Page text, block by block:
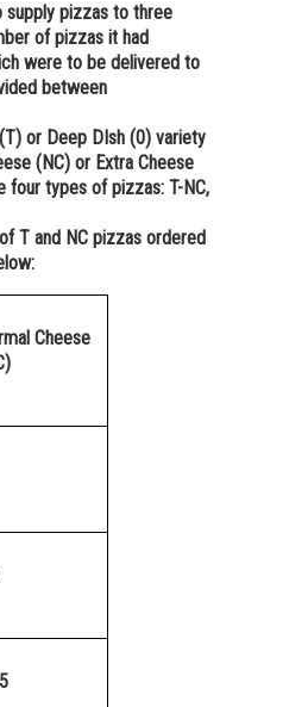
and
supply pizzas to three
of pizzas it had
were to be delivered to
between
or Deep DIsh (0) variety
(NC) or Extra Cheese
four types of pizzas: T-NC,
T and NC pizzas ordered
Cheese